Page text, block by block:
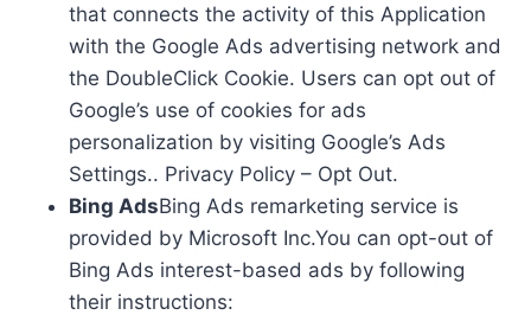
that connects the activity of this Application
with the Google Ads advertising network and
the DoubleClick Cookie. Users can opt out of
Google’s use of cookies for ads
personalization by visiting Google’s Ads
Settings.. Privacy Policy – Opt Out.
Bing AdsBing Ads remarketing service is
provided by Microsoft Inc.You can opt-out of
Bing Ads interest-based ads by following
their instructions: